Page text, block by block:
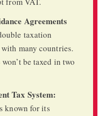
Agreements
taxation
many countries.
be taxed in two
Tax System:
known for its